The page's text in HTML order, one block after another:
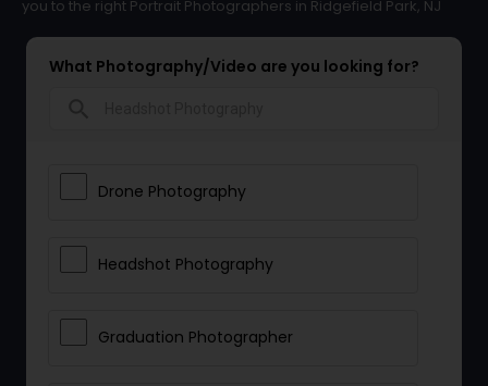
you to the right Portrait Photographers in Ridgefield Park, NJ
What Photography/Video are you looking for?
Drone Photography
Headshot Photography
Graduation Photographer